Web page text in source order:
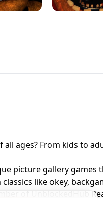
ages? From kids to
picture gallery
like okey,
of UnblockedHub